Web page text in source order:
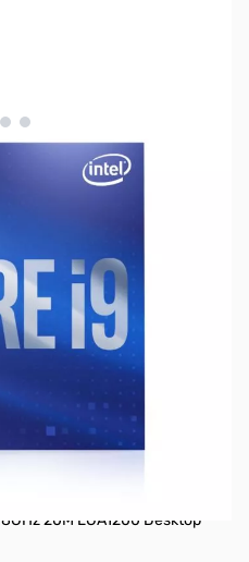
larger image
View larger image
View larger image
20M LGA1200 Desktop